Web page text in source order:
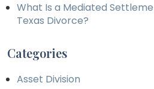
What Is a Mediated
Texas Divorce?
Categories
Asset Division